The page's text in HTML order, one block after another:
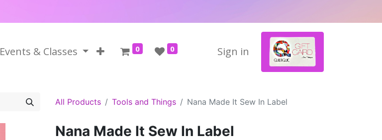
Events & Classes 0 0 Sign in
All Products Tools and Things Nana Made It Sew In Label
Nana Made It Sew In Label